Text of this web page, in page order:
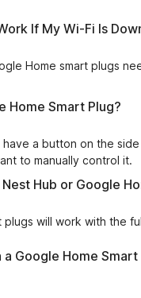
If My Wi-Fi Is
Home smart plugs
Home Smart Plug?
have a button on the
to manually control it.
Hub or Google
will work with the
Google Home